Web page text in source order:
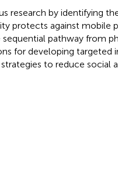
research by identifying
protects against mobile
pathway from
for developing targeted
to reduce social